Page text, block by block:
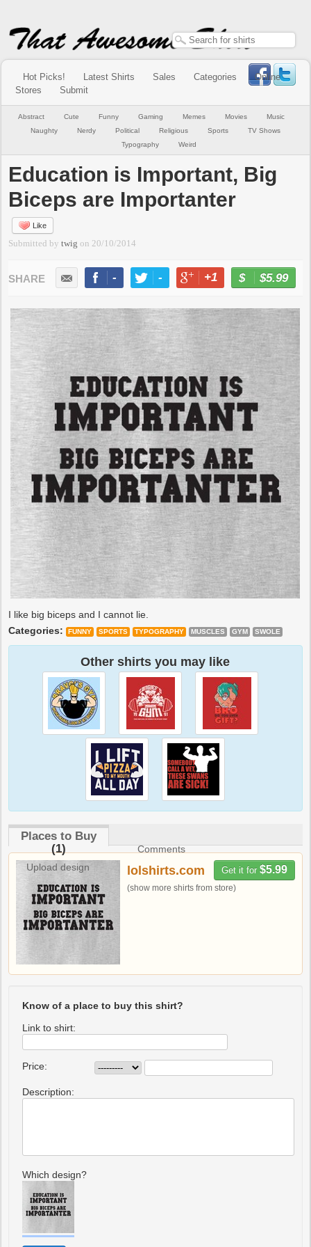
Hot Picks! Latest Shirts Sales Categories
Online
Stores
Submit
Abstract Cute Funny Gaming Memes Movies
Music
Naughty
Nerdy Political Religious Sports
TV Shows
Typography
Weird
Education is Important, Big
Biceps are Importanter
Like
Submitted bytwig on 20/10/2014
- - +1 -
$5.99
I like big biceps and I cannot lie.
Categories:
FUNNY SPORTS TYPOGRAPHY MUSCLES GYM SWOLE
Other shirts you may like
Places to Buy
(1)
Comments
Upload design
Get it for $5.99
lolshirts.com
(show more shirts from store)
Know of a place to buy this shirt?
Link to shirt:
Price:
Description:
Which design?